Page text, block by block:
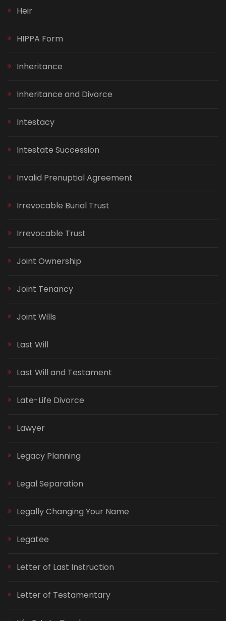
Heir
HIPPA Form
Inheritance
Inheritance and Divorce
Intestacy
Intestate Succession
Invalid Prenuptial Agreement
Irrevocable Burial Trust
Irrevocable Trust
Joint Ownership
Joint Tenancy
Joint Wills
Last Will
Last Will and Testament
Late-Life Divorce
Lawyer
Legacy Planning
Legal Separation
Legally Changing Your Name
Legatee
Letter of Last Instruction
Letter of Testamentary